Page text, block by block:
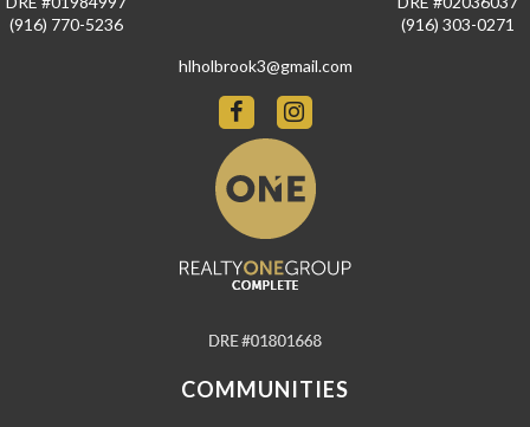
(916) 770-5236
(916) 303-0271
hlholbrook3@gmail.com
COMMUNITIES